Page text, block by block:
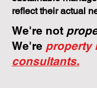
reflect their actual
We're not
We're property
consultants.